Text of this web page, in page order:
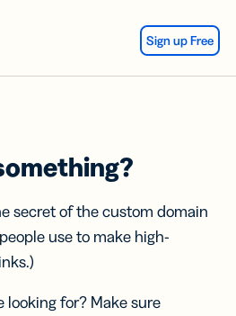
Sign up Free
secret of the custom domain
use to make high-
looking for? Make sure